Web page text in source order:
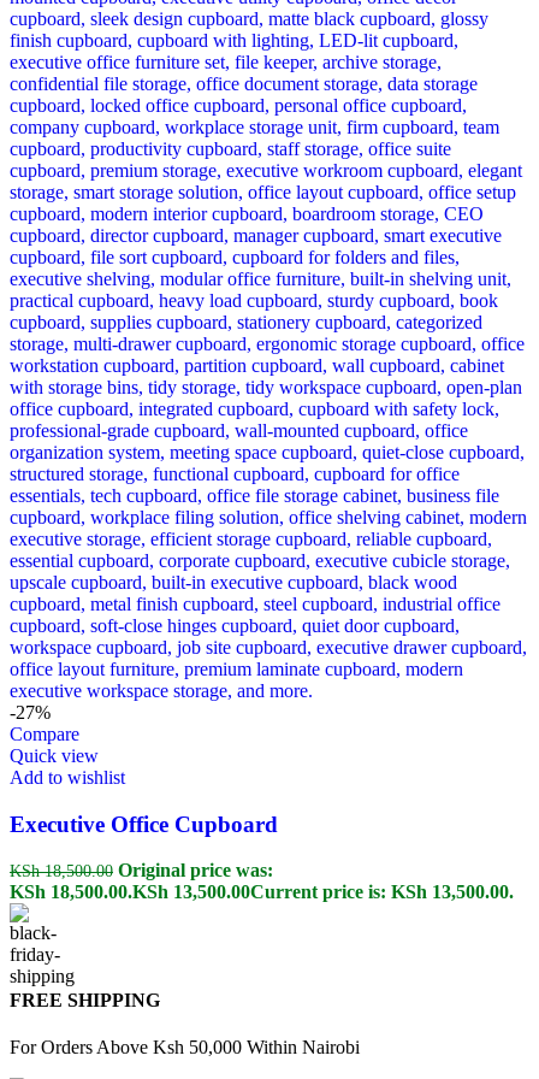
-27%
Compare
Quick view
Add to wishlist
Executive Office Cupboard
KSh18,500.00 Original price was:
KSh 18,500.00.KSh 13,500.00Current price is: KSh 13,500.00.
FREE SHIPPING
For Orders Above Ksh 50,000 Within Nairobi